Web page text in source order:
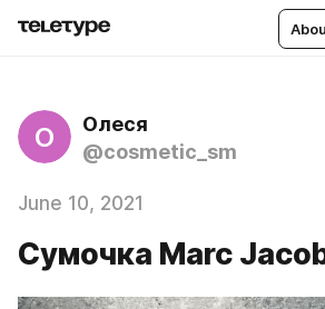
О
Олеся
@cosmetic_sm
June 10, 2021
Сумочка Marc